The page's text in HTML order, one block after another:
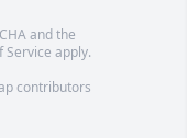
and the
Service apply.
contributors